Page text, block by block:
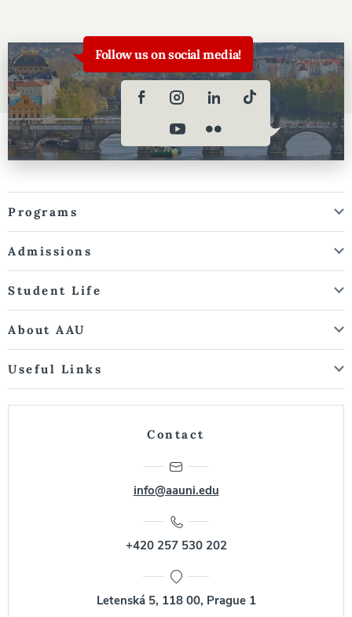
Follow us on social media!
Programs
Admissions
Student Life
About AAU
Useful Links
Contact
info@aauni.edu
+420 257 530 202
Letenská 5, 118 00, Prague 1